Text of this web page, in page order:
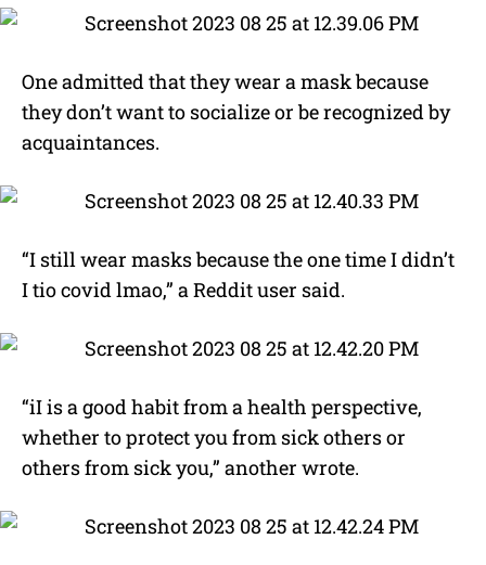
One admitted that they wear a mask because
they don’t want to socialize or be recognized by
acquaintances.
“I still wear masks because the one time I didn’t
I tio covid lmao,” a Reddit user said.
“iI is a good habit from a health perspective,
whether to protect you from sick others or
others from sick you,” another wrote.